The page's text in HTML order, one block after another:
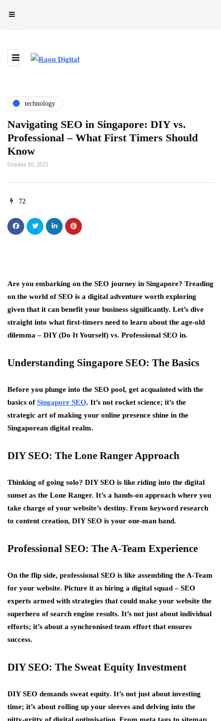
technology
Navigating SEO in Singapore: DIY vs.
Professional – What First Timers Should
Know
October 16, 2025
72
Are you embarking on the SEO journey in Singapore? Treading
on the world of SEO is a digital adventure worth exploring
given that it can benefit your business significantly. Let’s dive
straight into what first-timers need to learn about the age-old
dilemma – DIY (Do It Yourself) vs. Professional SEO in.
Understanding Singapore SEO: The Basics
Before you plunge into the SEO pool, get acquainted with the
basics ofSingapore SEO. It’s not rocket science; it’s the
strategic art of making your online presence shine in the
Singaporean digital realm.
DIY SEO: The Lone Ranger Approach
Thinking of going solo? DIY SEO is like riding into the digital
sunset as the Lone Ranger. It’s a hands-on approach where you
take charge of your website’s destiny. From keyword research
to content creation, DIY SEO is your one-man band.
Professional SEO: The A-Team Experience
On the flip side, professional SEO is like assembling the A-Team
for your website. Picture it as hiring a digital squad – SEO
experts armed with strategies that could make your website the
superhero of search engine results. It’s not just about individual
efforts; it’s about a synchronised team effort that ensures
success.
DIY SEO: The Sweat Equity Investment
DIY SEO demands sweat equity. It’s not just about investing
time; it’s about rolling up your sleeves and delving into the